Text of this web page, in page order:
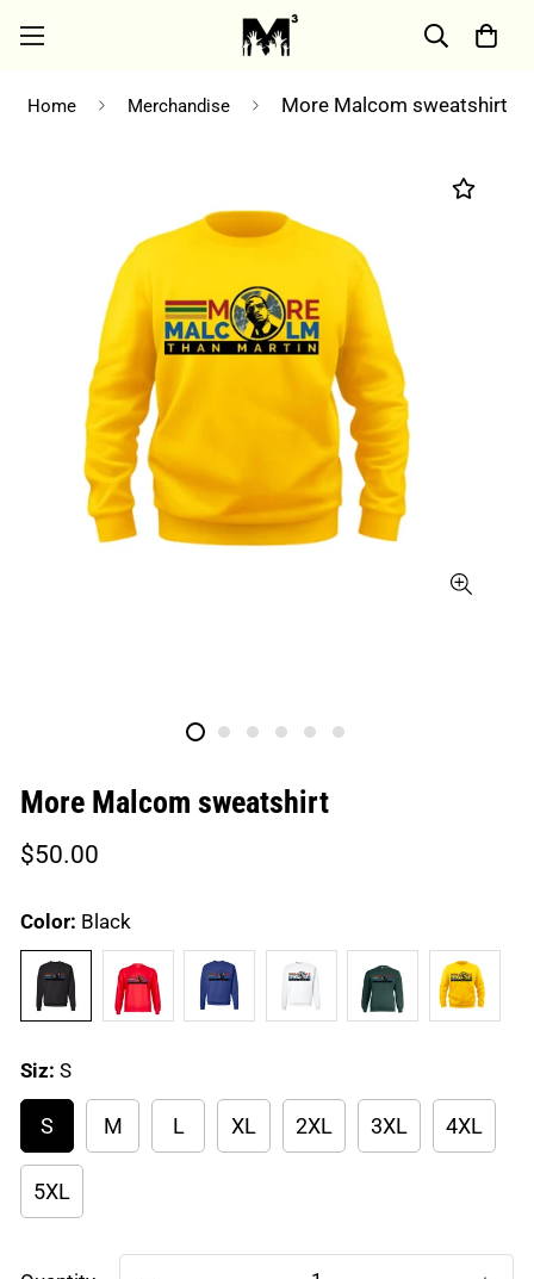
Home Merchandise More Malcom sweatshirt
More Malcom sweatshirt
Regular
$50.00
Color: Black
Siz: S
S M L XL 2XL 3XL 4XL
5XL